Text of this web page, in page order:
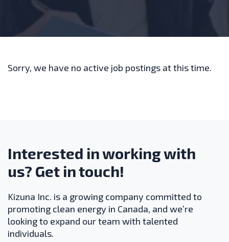
Sorry, we have no active job postings at this time.
Interested in working with
us? Get in touch!
Kizuna Inc. is a growing company committed to
promoting clean energy in Canada, and we’re
looking to expand our team with talented
individuals.